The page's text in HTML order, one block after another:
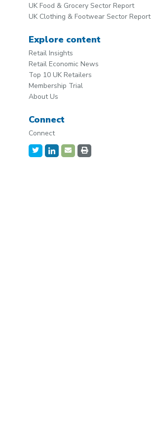
UK Food & Grocery Sector Report
UK Clothing & Footwear Sector Report
Explore content
Retail Insights
Retail Economic News
Top 10 UK Retailers
Membership Trial
About Us
Connect
Connect